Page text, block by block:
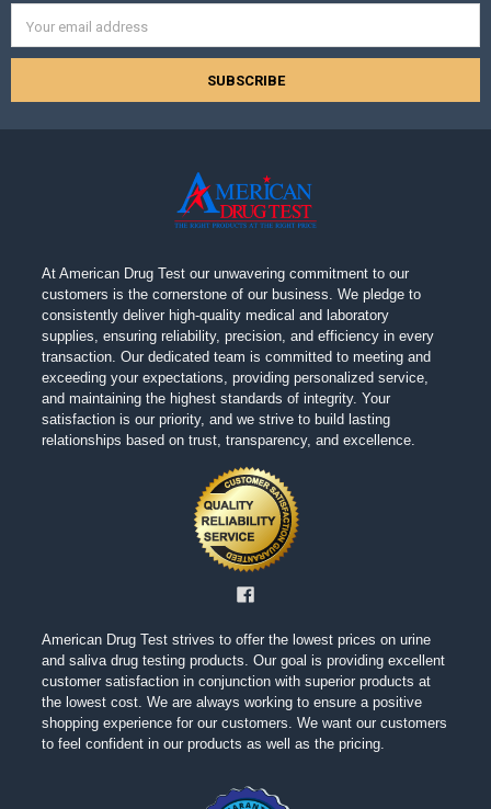
Address
At American Drug Test our unwavering commitment to our
customers is the cornerstone of our business. We pledge to
consistently deliver high-quality medical and laboratory
supplies, ensuring reliability, precision, and efficiency in every
transaction. Our dedicated team is committed to meeting and
exceeding your expectations, providing personalized service,
and maintaining the highest standards of integrity. Your
satisfaction is our priority, and we strive to build lasting
relationships based on trust, transparency, and excellence.
American Drug Test strives to offer the lowest prices on urine
and saliva drug testing products. Our goal is providing excellent
customer satisfaction in conjunction with superior products at
the lowest cost. We are always working to ensure a positive
shopping experience for our customers. We want our customers
to feel confident in our products as well as the pricing.